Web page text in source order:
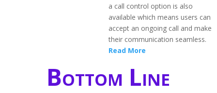
a call control option is also
available which means users can
accept an ongoing call and make
their communication seamless.
Read More
Bottom Line